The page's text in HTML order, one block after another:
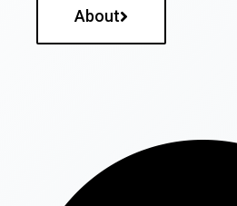
About